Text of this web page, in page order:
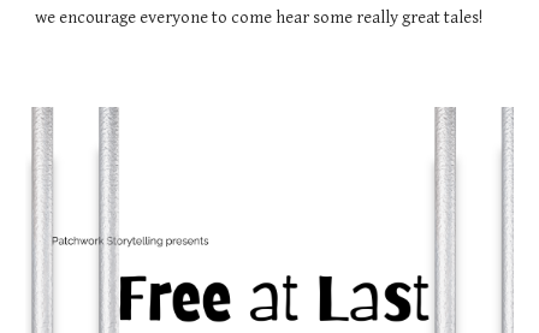
we encourage everyone to come hear some really great tales!